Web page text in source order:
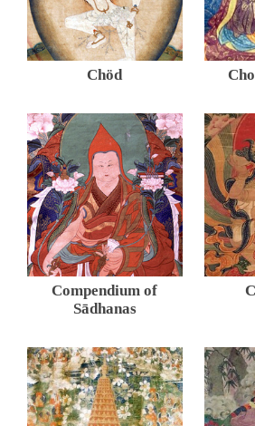
Chöd
Compendium of
Sādhanas